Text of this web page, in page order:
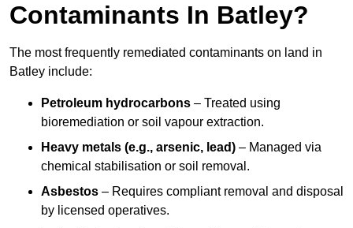
Contaminants In Batley?
The most frequently remediated contaminants on land in
Batley include:
Petroleum hydrocarbons – Treated using
bioremediation or soil vapour extraction.
Heavy metals (e.g., arsenic, lead) – Managed via
chemical stabilisation or soil removal.
Asbestos – Requires compliant removal and disposal
by licensed operatives.